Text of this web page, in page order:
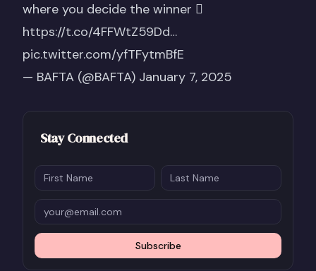
where you decide the winner 
https://t.co/4FFWtZ59Dd…
pic.twitter.com/yfTFytmBfE
— BAFTA (@BAFTA) January 7, 2025
Stay Connected
Subscribe